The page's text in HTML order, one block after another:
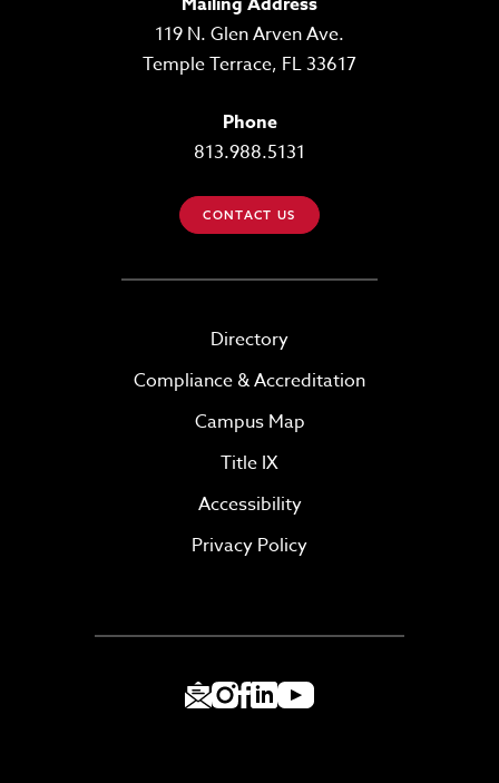
119 N. Glen Arven Ave.
Temple Terrace, FL 33617
Phone
813.988.5131
CONTACT US
Directory
Compliance & Accreditation
Campus Map
Title IX
Accessibility
Privacy Policy